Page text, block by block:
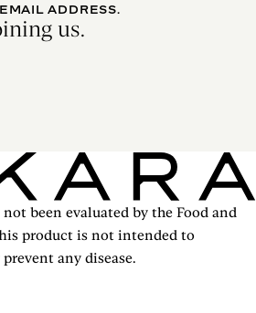
ADDRESS.
us.
been evaluated by the Food and
product is not intended to
any disease.